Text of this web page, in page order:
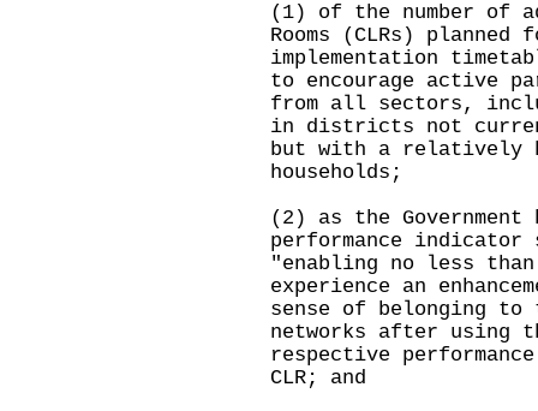
(1) of the number of
Rooms (CLRs)
implementation
to encourage active
from all sectors,
in districts not
but with a relatively
households;
(2) as the
performance indicator
"enabling no less
experience an
sense of belonging to
networks after
respective
CLR; and